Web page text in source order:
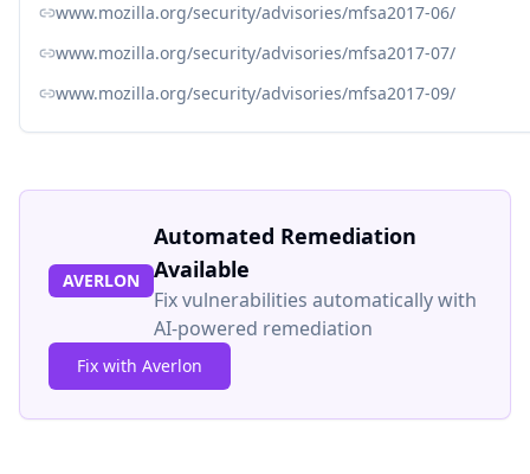
www.mozilla.org/security/advisories/mfsa2017-06/
www.mozilla.org/security/advisories/mfsa2017-07/
www.mozilla.org/security/advisories/mfsa2017-09/
AVERLON
Automated Remediation
Available
Fix vulnerabilities automatically with
AI-powered remediation
Fix with Averlon